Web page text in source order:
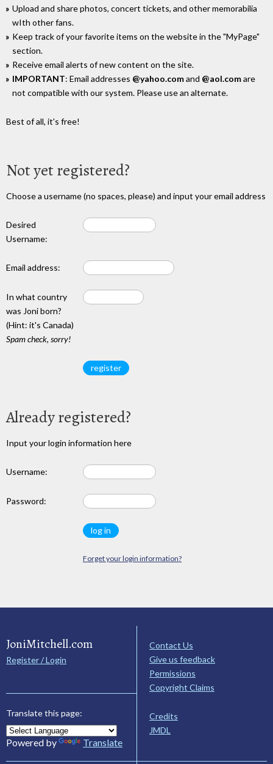
Upload and share photos, concert tickets, and other memorabilia
wIth other fans.
Keep track of your favorite items on the website in the "MyPage"
section.
Receive email alerts of new content on the site.
IMPORTANT: Email addresses @yahoo.comand @aol.comare
not compatible with our system. Please use an alternate.
Best of all, it's free!
Not yet registered?
Choose a username (no spaces, please) and input your email address
Desired
Username:
Email address:
In what country
was Joni born?
(Hint: it's Canada)
Spam check, sorry!
Already registered?
Input your login information here
Username:
Password:
Forget your login information?
JoniMitchell.com
Register / Login
Translate this page:
Powered by Translate
Contact Us
Give us feedback
Permissions
Copyright Claims
Credits
JMDL